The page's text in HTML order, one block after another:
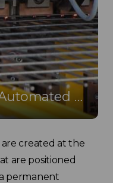
Mesh Production - Automated Mesh Welding Machine
are created at the
are positioned
permanent